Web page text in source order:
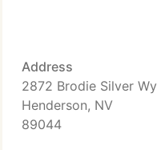
Address
2872 Brodie Silver Wy
Henderson, NV
89044